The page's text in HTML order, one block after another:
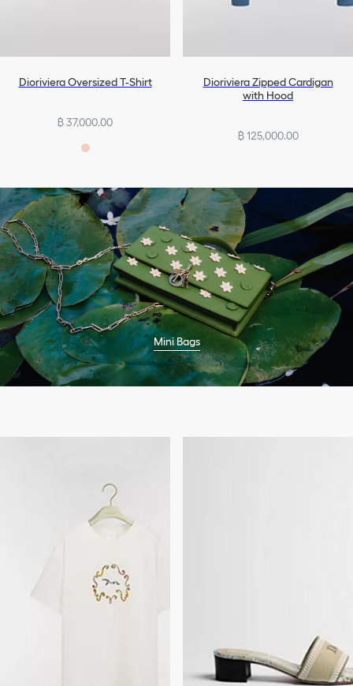
Dioriviera Oversized T-Shirt
฿ 37,000.00
Dioriviera Zipped Cardigan
with Hood
฿ 125,000.00
Mini Bags